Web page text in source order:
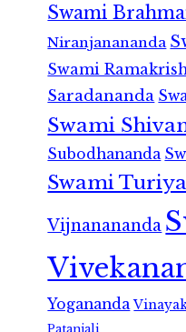
Swami
Niranjanananda
Swami
Saradananda
Swami
Subodhananda
Swami
Vijnanananda
Yogananda
Patanjali